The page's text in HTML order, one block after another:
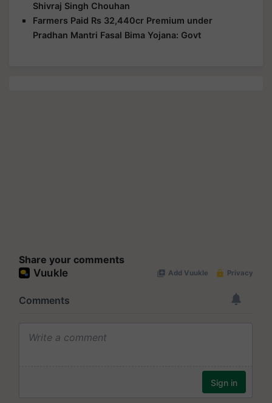
Shivraj Singh Chouhan
Farmers Paid Rs 32,440cr Premium under
Pradhan Mantri Fasal Bima Yojana: Govt
Share your comments